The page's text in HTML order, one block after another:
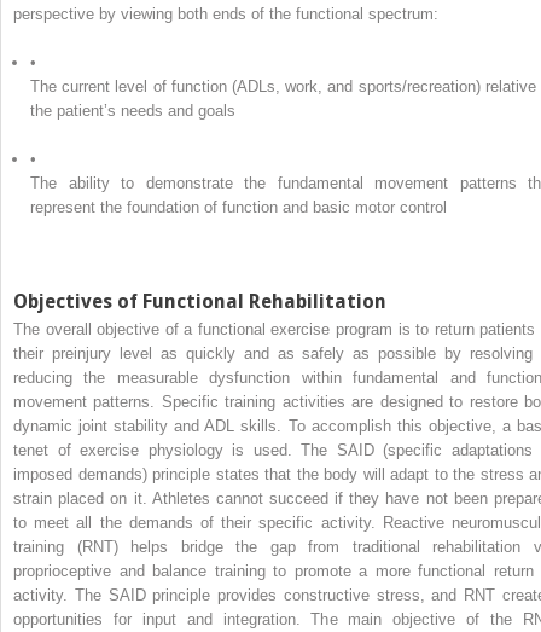
perspective by viewing both ends of the functional spectrum:
•
The current level of function (ADLs, work, and sports/recreation) relative
the patient’s needs and goals
•
The ability to demonstrate the fundamental movement patterns
represent the foundation of function and basic motor control
Objectives of Functional Rehabilitation
The overall objective of a functional exercise program is to return patients
their preinjury level as quickly and as safely as possible by resolving
reducing the measurable dysfunction within fundamental and
movement patterns. Specific training activities are designed to restore
dynamic joint stability and ADL skills. To accomplish this objective, a
tenet of exercise physiology is used. The SAID (specific adaptations
imposed demands) principle states that the body will adapt to the stress
strain placed on it. Athletes cannot succeed if they have not been
to meet all the demands of their specific activity. Reactive
training (RNT) helps bridge the gap from traditional rehabilitation
proprioceptive and balance training to promote a more functional return
activity. The SAID principle provides constructive stress, and RNT
opportunities for input and integration. The main objective of the